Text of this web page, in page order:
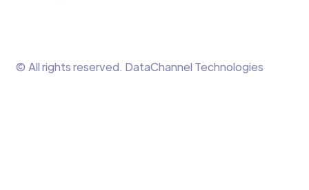
© All rights reserved. DataChannel Technologies